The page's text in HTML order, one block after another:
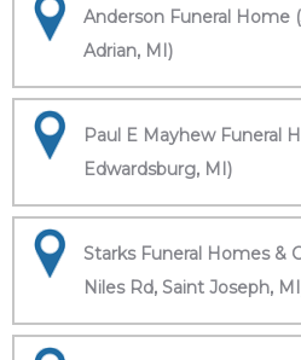
Anderson Funeral Home
Adrian, MI)
Paul E Mayhew Funeral
Edwardsburg, MI)
Starks Funeral Homes &
Niles Rd, Saint Joseph,